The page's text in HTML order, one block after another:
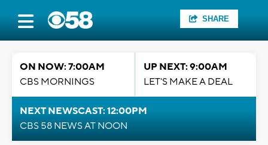
SHARE
ON NOW: 7:00AM
CBS MORNINGS
UP NEXT: 9:00AM
LET'S MAKE A DEAL
NEXT NEWSCAST: 12:00PM
CBS 58 NEWS AT NOON